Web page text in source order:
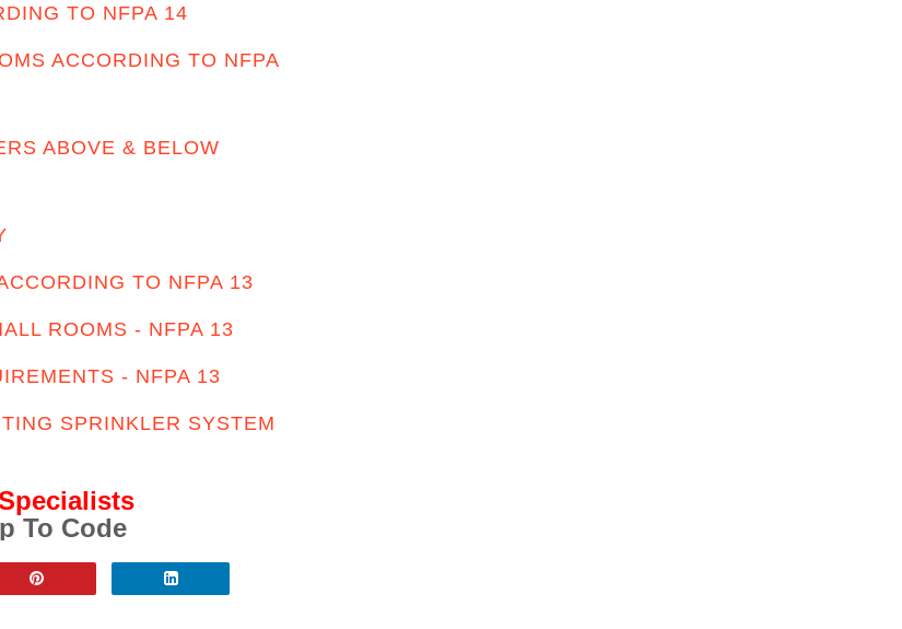
TO NFPA 14
ACCORDING TO NFPA
ABOVE & BELOW
TO NFPA 13
ROOMS - NFPA 13
- NFPA 13
SPRINKLER SYSTEM
To Code